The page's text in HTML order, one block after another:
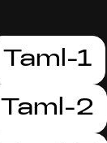
Taml-1
Taml-2